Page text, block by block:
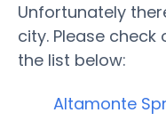
Unfortunately
city. Please
the list below:
Altamonte